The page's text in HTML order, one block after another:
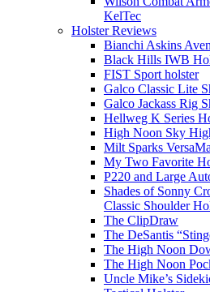
KelTec
Holster Reviews
Bianchi Askins
Black Hills IWB
FIST Sport holster
Galco Classic Lite
Galco Jackass Rig
Hellweg K Series
High Noon Sky
Milt Sparks
My Two Favorite
P220 and Large
Shades of Sonny
Classic Shoulder
The ClipDraw
The DeSantis
The High Noon
The High Noon
Uncle Mike’s